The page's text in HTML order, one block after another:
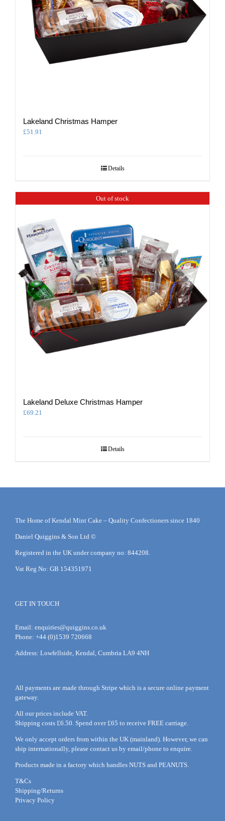
Lakeland Christmas Hamper
£51.91
Details
Out of stock
Lakeland Deluxe Christmas Hamper
£69.21
Details
The Home of Kendal Mint Cake – Quality Confectioners since 1840
Daniel Quiggins & Son Ltd ©
Registered in the UK under company no: 844208.
Vat Reg No: GB 154351971
GET IN TOUCH
Email: enquiries@quiggins.co.uk
Phone: +44 (0)1539 720668
Address: Lowfellside, Kendal, Cumbria LA9 4NH
All payments are made through Stripe which is a secure online payment
gateway.
All our prices include VAT.
Shipping costs £6.50. Spend over £65 to receive FREE carriage.
We only accept orders from within the UK (mainland). However, we can
ship internationally, please contact us by email/phone to enquire.
Products made in a factory which handles NUTS and PEANUTS.
T&Cs
Shipping/Returns
Privacy Policy